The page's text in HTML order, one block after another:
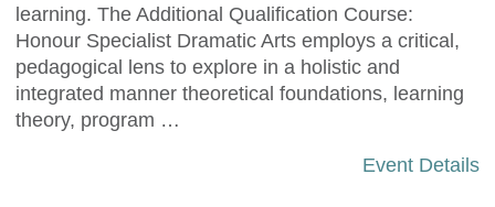
learning. The Additional Qualification Course:
Honour Specialist Dramatic Arts employs a critical,
pedagogical lens to explore in a holistic and
integrated manner theoretical foundations, learning
theory, program …
Event Details